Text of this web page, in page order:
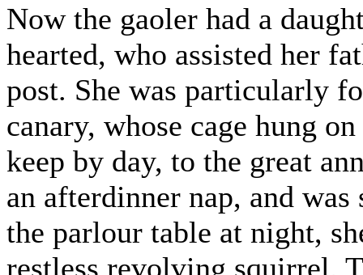
Now the gaoler had a
hearted, who assisted her
post. She was particularly
canary, whose cage hung
keep by day, to the great
an afterdinner nap, and
the parlour table at night,
restless revolving squirrel.